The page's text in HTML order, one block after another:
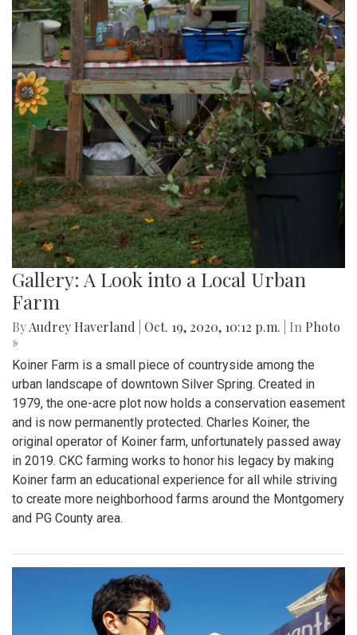
Gallery: A Look into a Local Urban
Farm
ByAudrey Haverland Oct. 19, 2020, 10:12 p.m. | In Photo
»
Koiner Farm is a small piece of countryside among the
urban landscape of downtown Silver Spring. Created in
1979, the one-acre plot now holds a conservation easement
and is now permanently protected. Charles Koiner, the
original operator of Koiner farm, unfortunately passed away
in 2019. CKC farming works to honor his legacy by making
Koiner farm an educational experience for all while striving
to create more neighborhood farms around the Montgomery
and PG County area.